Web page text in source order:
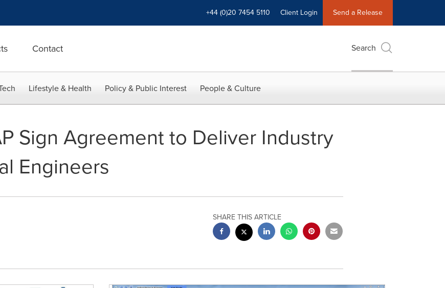
+44 (0)20 7454 5110 Client Login Send a Release
Contact Search
Lifestyle & Health Policy & Public Interest People & Culture
Sign Agreement to Deliver Industry
Engineers
SHARE THIS ARTICLE